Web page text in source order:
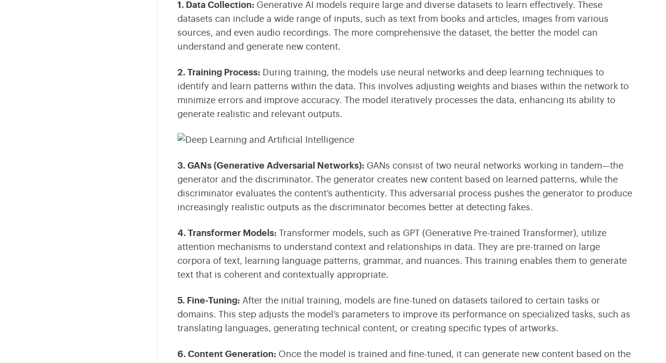
1. Data Collection: Generative AI models require large and diverse datasets to learn effectively. These
datasets can include a wide range of inputs, such as text from books and articles, images from various
sources, and even audio recordings. The more comprehensive the dataset, the better the model can
understand and generate new content.
2. Training Process: During training, the models use neural networks and deep learning techniques to
identify and learn patterns within the data. This involves adjusting weights and biases within the network to
minimize errors and improve accuracy. The model iteratively processes the data, enhancing its ability to
generate realistic and relevant outputs.
3. GANs (Generative Adversarial Networks): GANs consist of two neural networks working in tandem—the
generator and the discriminator. The generator creates new content based on learned patterns, while the
discriminator evaluates the content’s authenticity. This adversarial process pushes the generator to produce
increasingly realistic outputs as the discriminator becomes better at detecting fakes.
4. Transformer Models: Transformer models, such as GPT (Generative Pre-trained Transformer), utilize
attention mechanisms to understand context and relationships in data. They are pre-trained on large
corpora of text, learning language patterns, grammar, and nuances. This training enables them to generate
text that is coherent and contextually appropriate.
5. Fine-Tuning: After the initial training, models are fine-tuned on datasets tailored to certain tasks or
domains. This step adjusts the model’s parameters to improve its performance on specialized tasks, such as
translating languages, generating technical content, or creating specific types of artworks.
6. Content Generation: Once the model is trained and fine-tuned, it can generate new content based on the